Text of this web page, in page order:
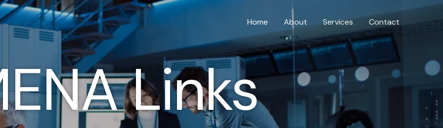
Home About Services Contact
Links